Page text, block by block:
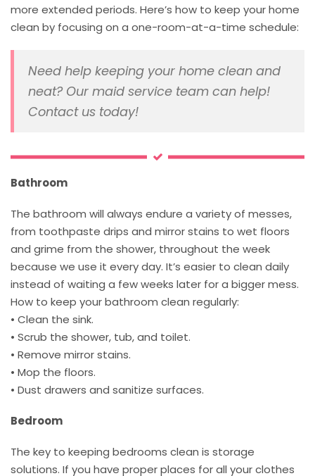
more extended periods. Here’s how to keep your home
clean by focusing on a one-room-at-a-time schedule:
Need help keeping your home clean and
neat? Our maid service team can help!
Contact us today!
Bathroom
The bathroom will always endure a variety of messes,
from toothpaste drips and mirror stains to wet floors
and grime from the shower, throughout the week
because we use it every day. It’s easier to clean daily
instead of waiting a few weeks later for a bigger mess.
How to keep your bathroom clean regularly:
• Clean the sink.
• Scrub the shower, tub, and toilet.
• Remove mirror stains.
• Mop the floors.
• Dust drawers and sanitize surfaces.
Bedroom
The key to keeping bedrooms clean is storage
solutions. If you have proper places for all your clothes